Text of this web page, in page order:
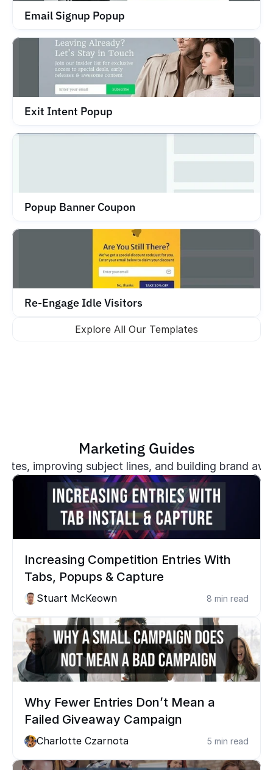
Email Signup Popup
Exit Intent Popup
Popup Banner Coupon
Re-Engage Idle Visitors
Explore All Our Templates
Marketing Guides
improving subject lines, and building brand
Increasing Competition Entries With
Tabs, Popups & Capture
Stuart McKeown 8 min read
Why Fewer Entries Don’t Mean a
Failed Giveaway Campaign
Charlotte Czarnota 5 min read